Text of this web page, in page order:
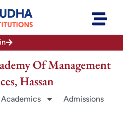
Of Management
Hassan
Academics Admissions